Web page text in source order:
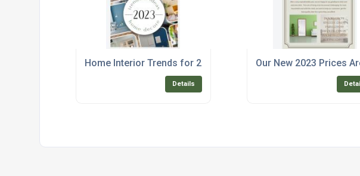
Home Interior Trends for 2023
Details
Our New 2023 Prices